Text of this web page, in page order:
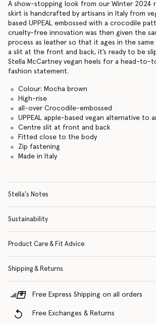
A show-stopping look from our Winter 2024
skirt is handcrafted by artisans in Italy from
based UPPEAL embossed with a crocodile
cruelty-free innovation was then given the
process as leather so that it ages in the same
a slit at the front and back, it’s ready to be
Stella McCartney vegan heels for a head-to-
fashion statement.
Colour: Mocha brown
High-rise
all-over Crocodile-embossed
UPPEAL apple-based vegan alternative to
Centre slit at front and back
Fitted close to the body
Zip fastening
Made in Italy
Stella's Notes
Sustainability
Product Care & Fit Advice
Shipping & Returns
Free Express Shipping on all orders
Free Exchanges & Returns